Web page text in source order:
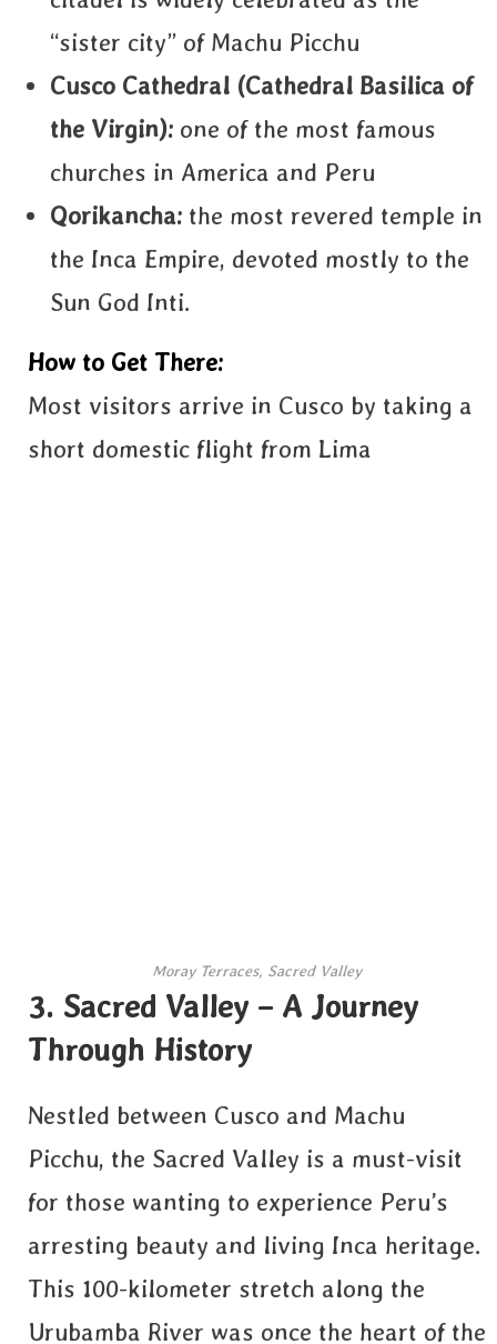
“sister city” of Machu Picchu
Cusco Cathedral (Cathedral Basilica of
the Virgin): one of the most famous
churches in America and Peru
Qorikancha: the most revered temple in
the Inca Empire, devoted mostly to the
Sun God Inti.
How to Get There:
Most visitors arrive in Cusco by taking a
short domestic flight from Lima
Moray Terraces, Sacred Valley
3. Sacred Valley – A Journey
Through History
Nestled between Cusco and Machu
Picchu, the Sacred Valley is a must-visit
for those wanting to experience Peru’s
arresting beauty and living Inca heritage.
This 100-kilometer stretch along the
Urubamba River was once the heart of the